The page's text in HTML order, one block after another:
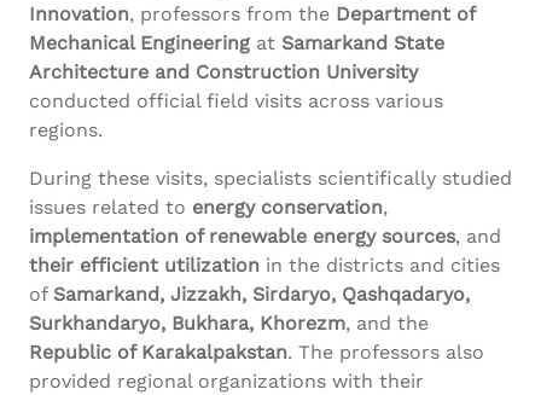
Innovation, professors from the Department of
Mechanical Engineering at Samarkand State
Architecture and Construction University
conducted official field visits across various
regions.
During these visits, specialists scientifically studied
issues related to energy conservation,
implementation of renewable energy sources, and
their efficient utilization in the districts and cities
of Samarkand, Jizzakh, Sirdaryo, Qashqadaryo,
Surkhandaryo, Bukhara, Khorezm, and the
Republic of Karakalpakstan. The professors also
provided regional organizations with their